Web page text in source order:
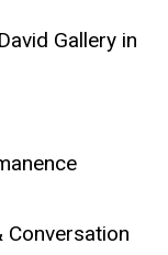
Gallery in
Conversation